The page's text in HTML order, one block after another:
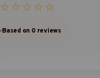
☆☆☆☆☆
Based on 0 reviews